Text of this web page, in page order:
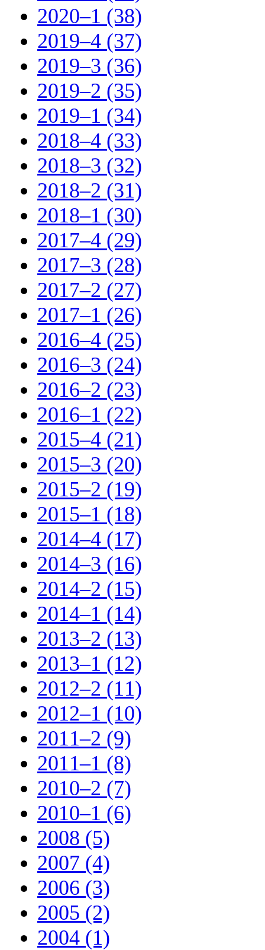
2020–1 (38)
2019–4 (37)
2019–3 (36)
2019–2 (35)
2019–1 (34)
2018–4 (33)
2018–3 (32)
2018–2 (31)
2018–1 (30)
2017–4 (29)
2017–3 (28)
2017–2 (27)
2017–1 (26)
2016–4 (25)
2016–3 (24)
2016–2 (23)
2016–1 (22)
2015–4 (21)
2015–3 (20)
2015–2 (19)
2015–1 (18)
2014–4 (17)
2014–3 (16)
2014–2 (15)
2014–1 (14)
2013–2 (13)
2013–1 (12)
2012–2 (11)
2012–1 (10)
2011–2 (9)
2011–1 (8)
2010–2 (7)
2010–1 (6)
2008 (5)
2007 (4)
2006 (3)
2005 (2)
2004 (1)